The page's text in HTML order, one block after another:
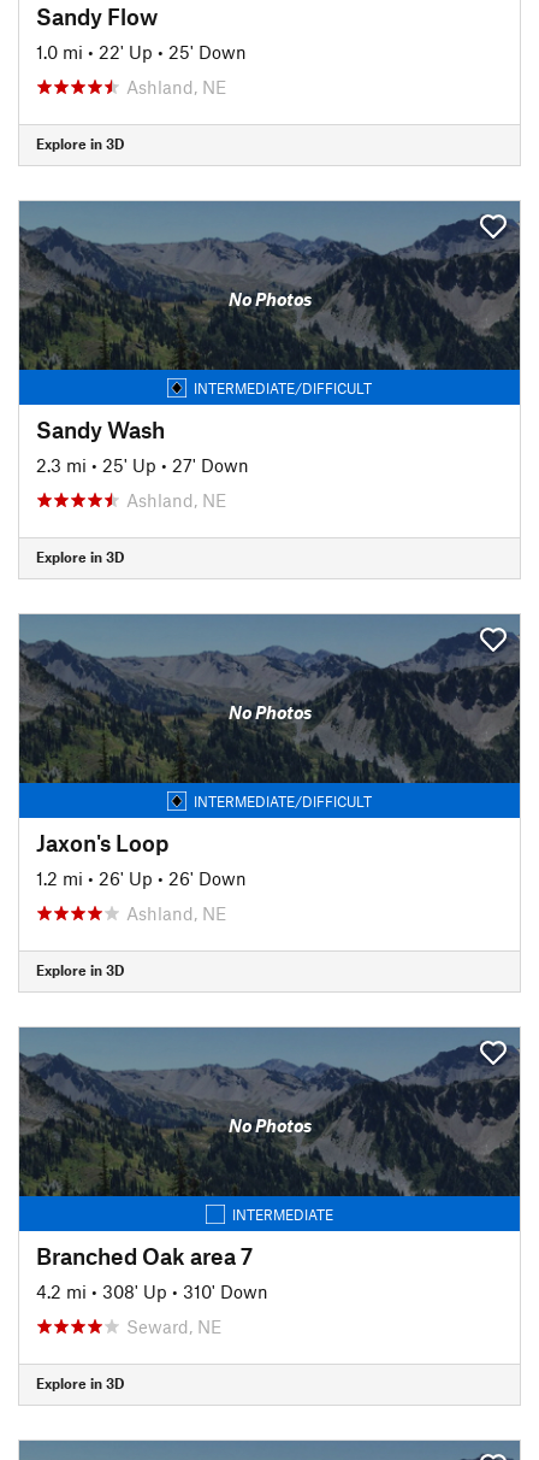
Sandy Flow
1.0 mi • 22' Up • 25' Down
Ashland, NE
Explore in 3D
No Photos
INTERMEDIATE/DIFFICULT
Sandy Wash
2.3 mi • 25' Up • 27' Down
Ashland, NE
Explore in 3D
No Photos
INTERMEDIATE/DIFFICULT
Jaxon's Loop
1.2 mi • 26' Up • 26' Down
Ashland, NE
Explore in 3D
No Photos
INTERMEDIATE
Branched Oak area 7
4.2 mi • 308' Up • 310' Down
Seward, NE
Explore in 3D